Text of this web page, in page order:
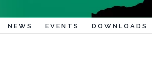
NEWS EVENTS DOWNLOADS